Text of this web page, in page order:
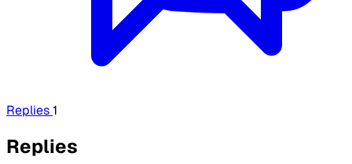
Replies1
Replies